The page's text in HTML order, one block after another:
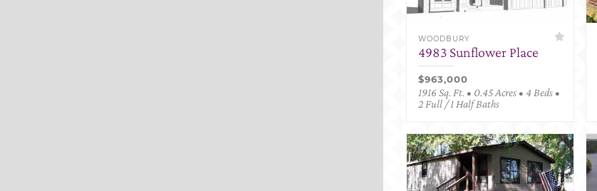
WOODBURY
4983 Sunflower Place
$963,000
1916 Sq. Ft. • 0.45 Acres • 4 Beds •
2 Full / 1 Half Baths